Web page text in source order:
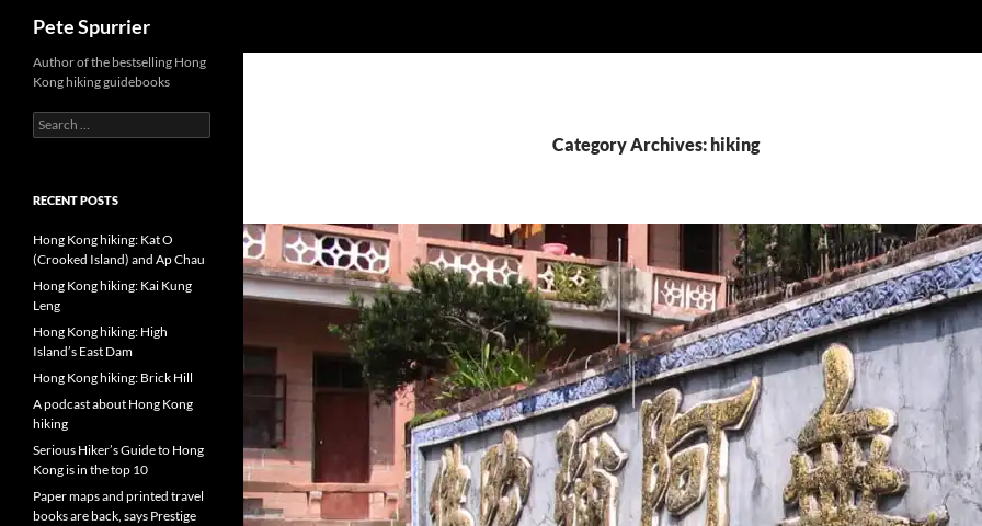
content
Pete Spurrier
Category Archives: hiking
Author of the bestselling Hong
Kong hiking guidebooks
Search
for:
RECENT POSTS
Hong Kong hiking: Kat O
(Crooked Island) and Ap Chau
Hong Kong hiking: Kai Kung
Leng
Hong Kong hiking: High
Island’s East Dam
Hong Kong hiking: Brick Hill
A podcast about Hong Kong
hiking
Serious Hiker’s Guide to Hong
Kong is in the top 10
Paper maps and printed travel
books are back, says Prestige